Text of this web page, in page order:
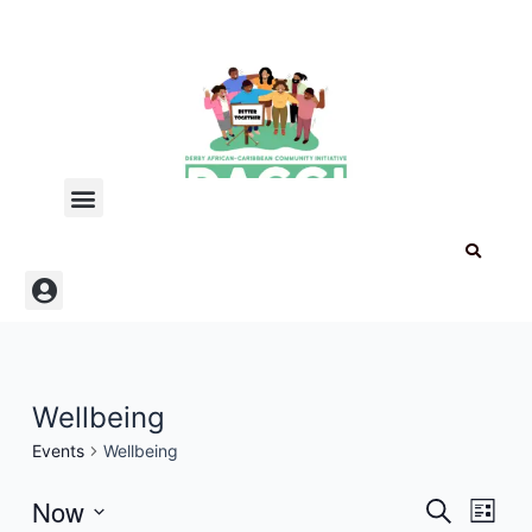
Menu
Menu
Wellbeing
Events Wellbeing
Events
Search
List
Now